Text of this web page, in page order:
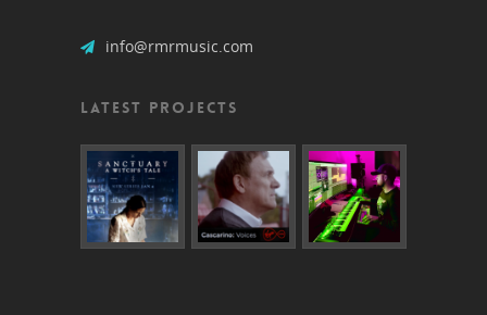
info@rmrmusic.com
LATEST PROJECTS